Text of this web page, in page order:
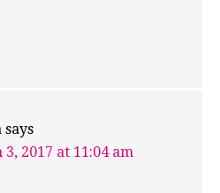
says
2017 at 11:04 am